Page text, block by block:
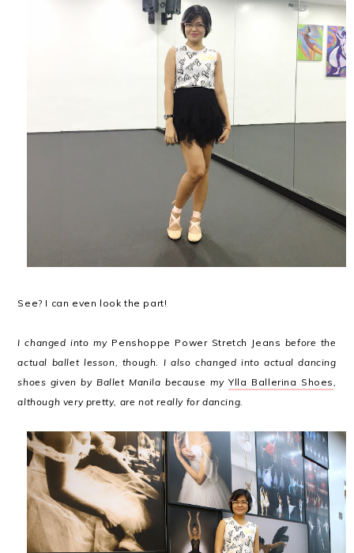
See? I can even look the part!
I changed into my Penshoppe Power Stretch Jeans before the
actual ballet lesson, though. I also changed into actual dancing
shoes given by Ballet Manila because myYlla Ballerina Shoes,
although very pretty, are not really for dancing.